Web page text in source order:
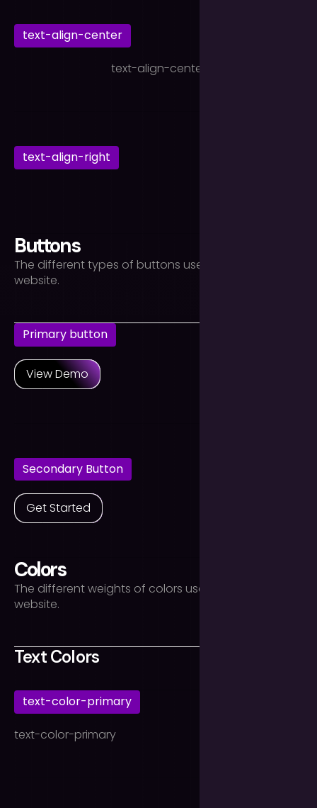
text-align-center
text-align-center
text-align-right
Buttons
The different types of buttons used throughout the
website.
Primary button
View Demo
Secondary Button
Get Started
Colors
The different weights of colors used throughout the
website.
Text Colors
text-color-primary
text-color-primary